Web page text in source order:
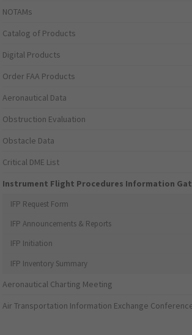
NOTAMs
Catalog of Products
Digital Products
Order FAA Products
Aeronautical Data
Obstruction Evaluation
Obstacle Data
Critical DME List
Instrument Flight Procedures Information
IFP Request Form
IFP Announcements & Reports
IFP Initiation
IFP Inventory Summary
Aeronautical Charting Meeting
Air Transportation Information Exchange Conference